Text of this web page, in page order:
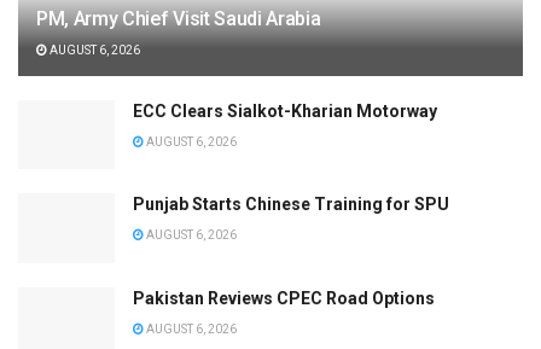
PM, Army Chief Visit Saudi Arabia
AUGUST 6, 2026
ECC Clears Sialkot-Kharian Motorway
AUGUST 6, 2026
Punjab Starts Chinese Training for SPU
AUGUST 6, 2026
Pakistan Reviews CPEC Road Options
AUGUST 6, 2026